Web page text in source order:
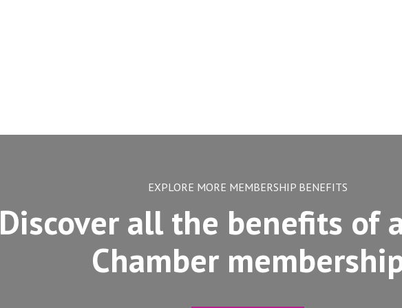
EXPLORE MORE MEMBERSHIP BENEFITS
Discover all the benefits of
Chamber